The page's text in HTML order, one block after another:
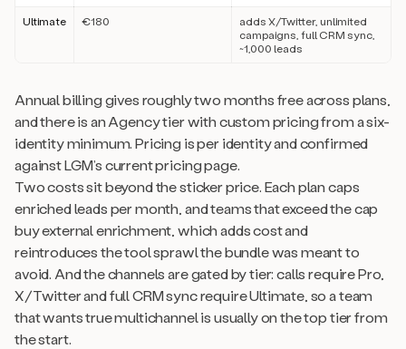
Ultimate €180
adds X/Twitter, unlimited
campaigns, full CRM sync,
~1,000 leads
Annual billing gives roughly two months free across plans,
and there is an Agency tier with custom pricing from a six-
identity minimum. Pricing is per identity and confirmed
against LGM’s current pricing page.
Two costs sit beyond the sticker price. Each plan caps
enriched leads per month, and teams that exceed the cap
buy external enrichment, which adds cost and
reintroduces the tool sprawl the bundle was meant to
avoid. And the channels are gated by tier: calls require Pro,
X/Twitter and full CRM sync require Ultimate, so a team
that wants true multichannel is usually on the top tier from
the start.